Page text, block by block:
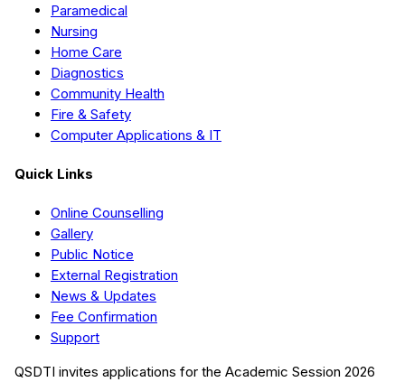
Paramedical
Nursing
Home Care
Diagnostics
Community Health
Fire & Safety
Computer Applications & IT
Quick Links
Online Counselling
Gallery
Public Notice
External Registration
News & Updates
Fee Confirmation
Support
QSDTI invites applications for the Academic Session 2026